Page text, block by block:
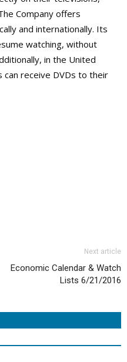
Company offers
and internationally. Its
watching, without
in the United
can receive DVDs to their
Next article
Economic Calendar & Watch
Lists 6/21/2016